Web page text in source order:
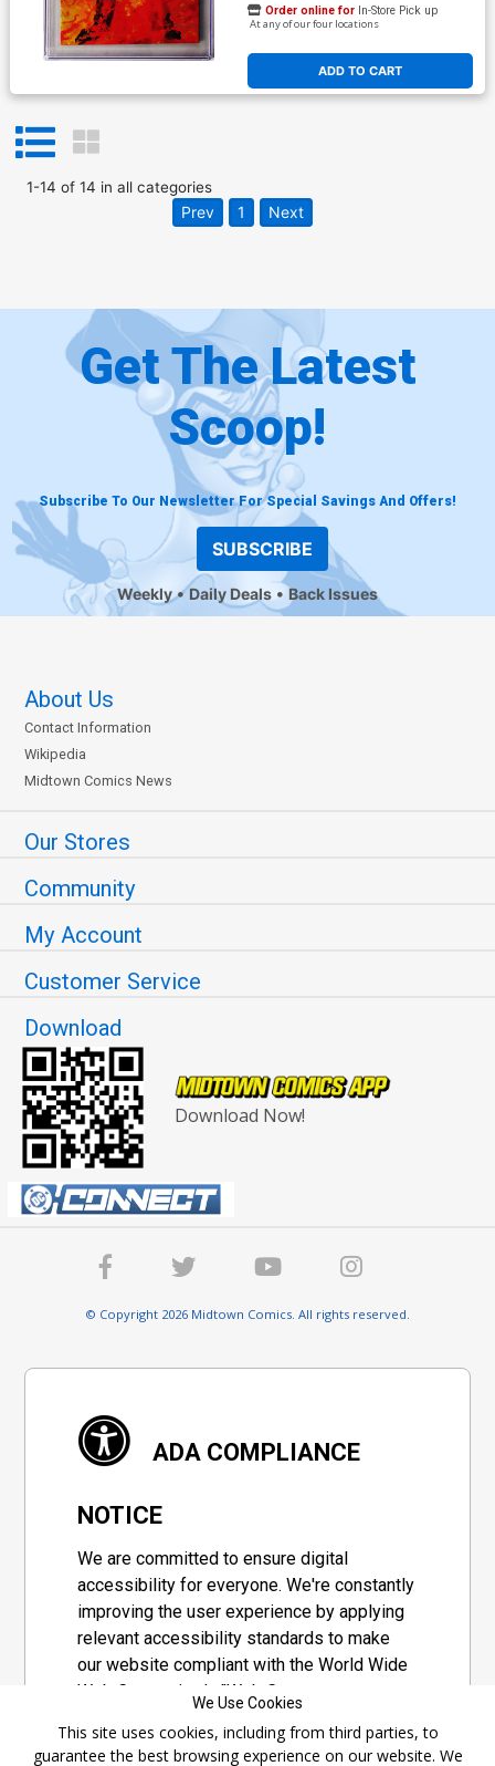
ADD TO CART
Order online for In-Store Pick up
At any of our four locations
1-14 of 14 in all categories
Prev 1 Next
Get The Latest
Scoop!
Subscribe To Our Newsletter For Special Savings And Offers!
SUBSCRIBE
Weekly Daily Deals Back Issues
About Us
Contact Information
Wikipedia
Midtown Comics News
Our Stores
Community
My Account
Customer Service
Download
Download Now!
© Copyright 2026 Midtown Comics. All rights reserved.
ADA COMPLIANCE
NOTICE
We are committed to ensure digital
accessibility for everyone. We're constantly
improving the user experience by applying
relevant accessibility standards to make
our website compliant with the World Wide
Web Consortium's "Web Content
set of guidelines adopted by a private
We Use Cookies
This site uses cookies, including from third parties, to
guarantee the best browsing experience on our website. We